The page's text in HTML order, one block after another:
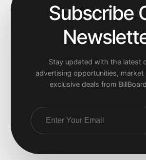
Subscribe
Stay updated with the latest
advertising opportunities, market
exclusive deals from